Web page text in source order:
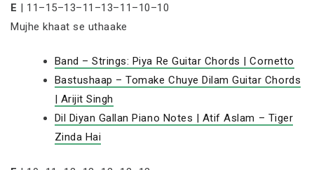
E | 11–15–13–11–13–11–10–10
Mujhe khaat se uthaake
Band – Strings: Piya Re Guitar Chords | Cornetto
Bastushaap – Tomake Chuye Dilam Guitar Chords
| Arijit Singh
Dil Diyan Gallan Piano Notes | Atif Aslam – Tiger
Zinda Hai